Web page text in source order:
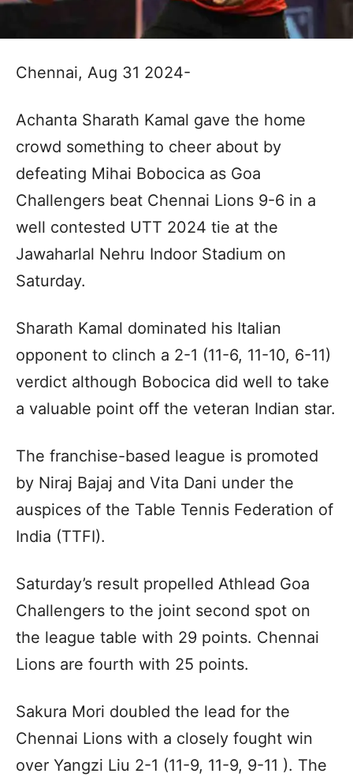
Chennai, Aug 31 2024-
Achanta Sharath Kamal gave the home
crowd something to cheer about by
defeating Mihai Bobocica as Goa
Challengers beat Chennai Lions 9-6 in a
well contested UTT 2024 tie at the
Jawaharlal Nehru Indoor Stadium on
Saturday.
Sharath Kamal dominated his Italian
opponent to clinch a 2-1 (11-6, 11-10, 6-11)
verdict although Bobocica did well to take
a valuable point off the veteran Indian star.
The franchise-based league is promoted
by Niraj Bajaj and Vita Dani under the
auspices of the Table Tennis Federation of
India (TTFI).
Saturday’s result propelled Athlead Goa
Challengers to the joint second spot on
the league table with 29 points. Chennai
Lions are fourth with 25 points.
Sakura Mori doubled the lead for the
Chennai Lions with a closely fought win
over Yangzi Liu 2-1 (11-9, 11-9, 9-11 ). The